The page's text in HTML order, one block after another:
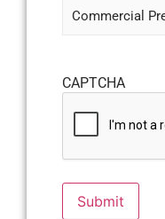
CAPTCHA
Submit